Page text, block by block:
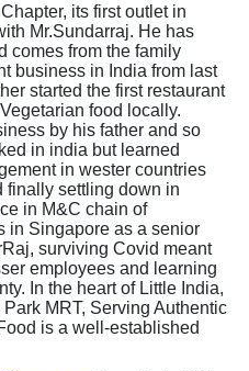
its first outlet in
Mr.Sundarraj. He has
comes from the family
business in India from last
started the first restaurant
food locally.
by his father and so
in india but learned
in wester countries
finally settling down in
in M&C chain of
in Singapore as a senior
surviving Covid meant
employees and learning
In the heart of Little India,
MRT, Serving Authentic
is a well-established